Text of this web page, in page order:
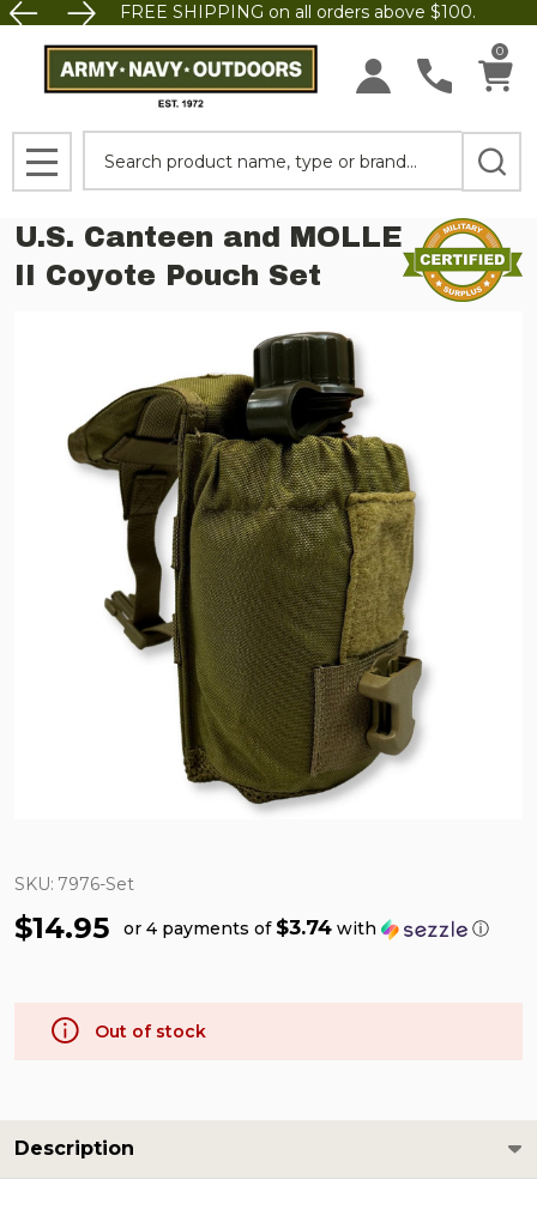
FREE SHIPPING on all orders above $100.
0
MENU
U.S. Canteen and MOLLE
II Coyote Pouch Set
SKU: 7976-Set
$14.95 or 4 payments of $3.74 with ⓘ
Out of stock
Description